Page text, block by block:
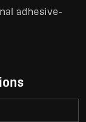
adhesive-